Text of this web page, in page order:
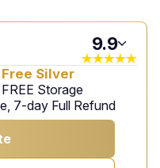
9.9
Silver
Storage
7-day Full Refund